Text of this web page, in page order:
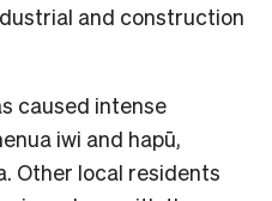
and construction
caused intense
iwi and hapū,
Other local residents